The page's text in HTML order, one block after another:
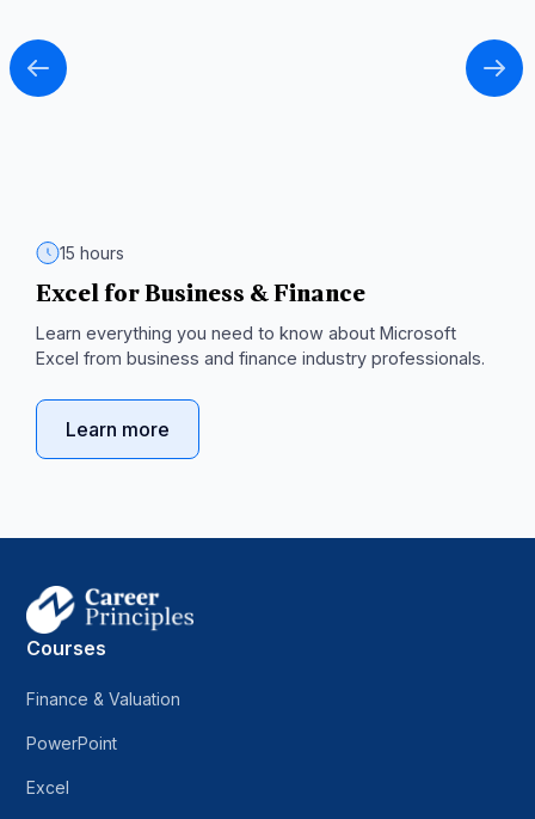
15 hours
Excel for Business & Finance
Learn everything you need to know about Microsoft
Excel from business and finance industry professionals.
Learn more
Courses
Finance & Valuation
PowerPoint
Excel